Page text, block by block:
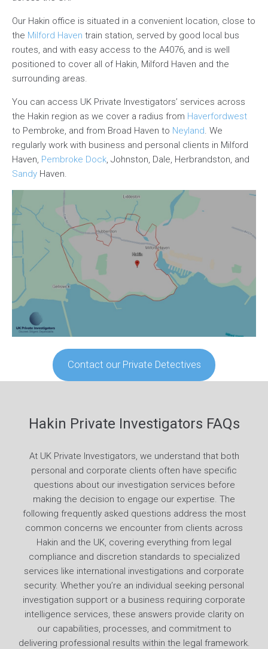
Our Hakin office is situated in a convenient location, close to
the Milford Haven train station, served by good local bus
routes, and with easy access to the A4076, and is well
positioned to cover all of Hakin, Milford Haven and the
surrounding areas.
You can access UK Private Investigators’ services across
the Hakin region as we cover a radius from Haverfordwest
to Pembroke, and from Broad Haven to Neyland. We
regularly work with business and personal clients in Milford
Haven, Pembroke Dock, Johnston, Dale, Herbrandston, and
Sandy Haven.
Contact our Private Detectives
Hakin Private Investigators FAQs
At UK Private Investigators, we understand that both
personal and corporate clients often have specific
questions about our investigation services before
making the decision to engage our expertise. The
following frequently asked questions address the most
common concerns we encounter from clients across
Hakin and the UK, covering everything from legal
compliance and discretion standards to specialized
services like international investigations and corporate
security. Whether you’re an individual seeking personal
investigation support or a business requiring corporate
intelligence services, these answers provide clarity on
our capabilities, processes, and commitment to
delivering professional results within the legal framework.